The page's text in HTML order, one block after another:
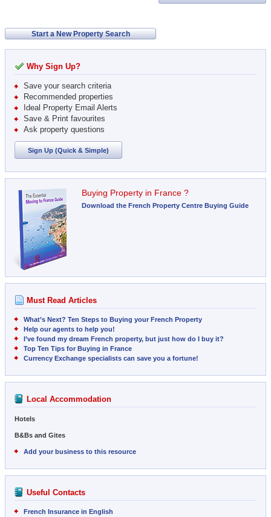
Start a New Property Search
Why Sign Up?
Save your search criteria
Recommended properties
Ideal Property Email Alerts
Save & Print favourites
Ask property questions
Sign Up (Quick & Simple)
Buying Property in France ?
Download the French Property Centre Buying Guide
Must Read Articles
What’s Next? Ten Steps to Buying your French Property
Help our agents to help you!
I’ve found my dream French property, but just how do I buy it?
Top Ten Tips for Buying in France
Currency Exchange specialists can save you a fortune!
Local Accommodation
Hotels
B&Bs and Gites
Add your business to this resource
Useful Contacts
French Insurance in English